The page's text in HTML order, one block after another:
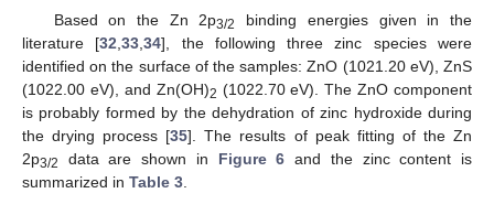
Based on the Zn 2p3/2
binding energies given in the
literature [32 ,33 ,34], the following three zinc species were
identified on the surface of the samples: ZnO (1021.20 eV), ZnS
(1022.00 eV), and Zn(OH)2 (1022.70 eV). The ZnO component
is probably formed by the dehydration of zinc hydroxide during
the drying process [35]. The results of peak fitting of the Zn
2p3/2 data are shown in Figure 6 and the zinc content is
summarized in Table 3